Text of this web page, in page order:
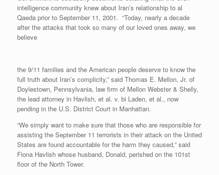
intelligence community knew about Iran’s relationship to al
Qaeda prior to September 11, 2001. “Today, nearly a decade
after the attacks that took so many of our loved ones away, we
believe
the 9/11 families and the American people deserve to know the
full truth about Iran’s complicity,” said Thomas E. Mellon, Jr. of
Doylestown, Pennsylvania, law firm of Mellon Webster & Shelly,
the lead attorney in Havlish, et al. v. bi Laden, et al., now
pending in the U.S. District Court in Manhattan.
“We simply want to make sure that those who are responsible for
assisting the September 11 terrorists in their attack on the United
States are found accountable for the harm they caused,” said
Fiona Havlish whose husband, Donald, perished on the 101st
floor of the North Tower.